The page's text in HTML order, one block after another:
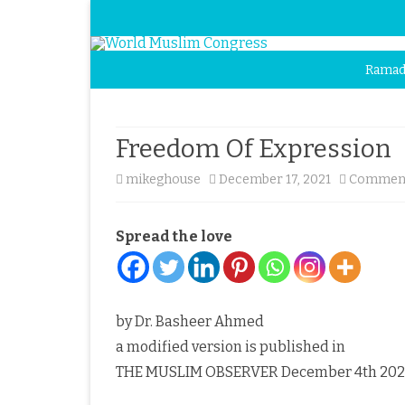
Freedom Of Expression
mikeghouse December 17, 2021
Spread the love
by Dr. Basheer Ahmed
a modified version is published in
THE MUSLIM OBSERVER December 4th